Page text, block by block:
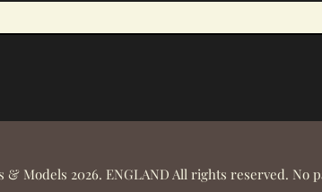
& Models 2026. ENGLAND All rights reserved.